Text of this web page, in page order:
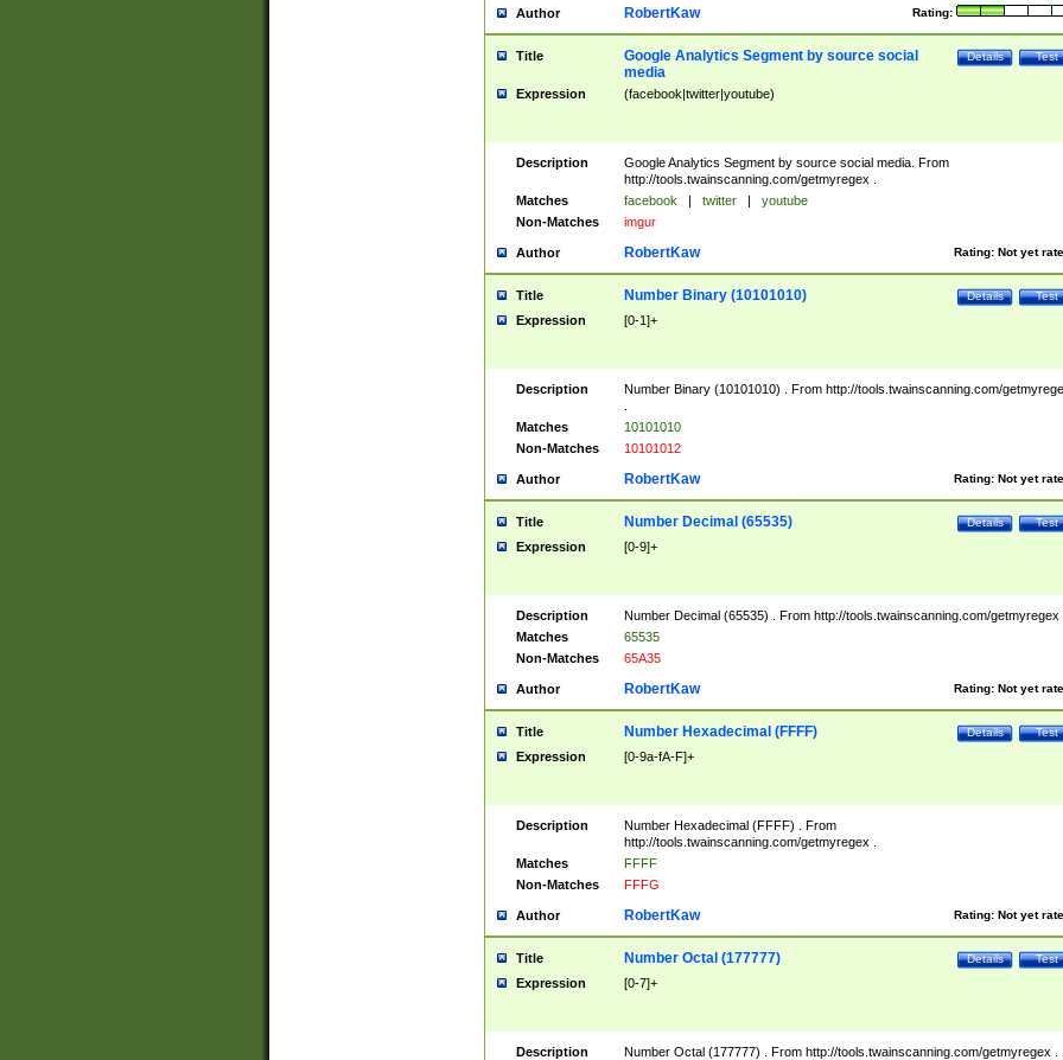
Author Rating:
RobertKaw
Title Test
Details
Google Analytics Segment by source social
media
Expression (facebook|twitter|youtube)
Description
Google Analytics Segment by source social media. From
http://tools.twainscanning.com/getmyregex .
Matches
facebook | twitter |
youtube
Non-Matches
imgur
Author Rating: Not yet
RobertKaw
Title Test
Details
Number Binary (10101010)
Expression [0-1]+
Description
Number Binary (10101010) . From http://tools.twainscanning.com/
Matches
10101010
Non-Matches
10101012
Author Rating: Not yet
RobertKaw
Title Test
Details
Number Decimal (65535)
Expression [0-9]+
Description
Number Decimal (65535) . From http://tools.twainscanning.com/getmyregex
Matches
65535
Non-Matches
65A35
Author Rating: Not yet
RobertKaw
Title Test
Details
Number Hexadecimal (FFFF)
Expression [0-9a-fA-F]+
Description
Number Hexadecimal (FFFF) . From
http://tools.twainscanning.com/getmyregex .
Matches
FFFF
Non-Matches
FFFG
Author Rating: Not yet
RobertKaw
Title Test
Details
Number Octal (177777)
Expression [0-7]+
Description Number Octal (177777) . From http://tools.twainscanning.com/getmyregex .